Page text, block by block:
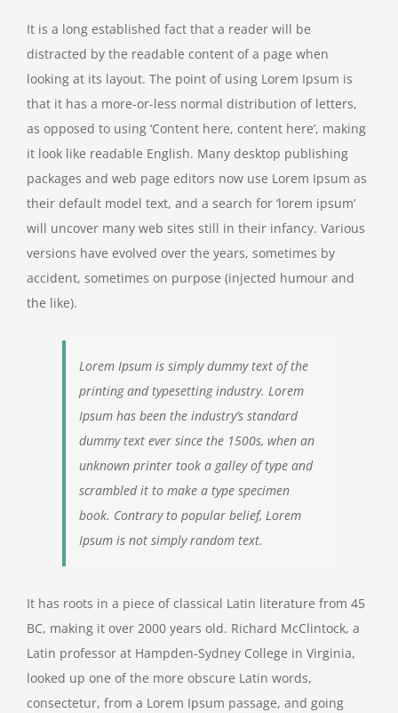
It is a long established fact that a reader will be
distracted by the readable content of a page when
looking at its layout. The point of using Lorem Ipsum is
that it has a more-or-less normal distribution of letters,
as opposed to using ‘Content here, content here’, making
it look like readable English. Many desktop publishing
packages and web page editors now use Lorem Ipsum as
their default model text, and a search for ‘lorem ipsum’
will uncover many web sites still in their infancy. Various
versions have evolved over the years, sometimes by
accident, sometimes on purpose (injected humour and
the like).
Lorem Ipsum is simply dummy text of the
printing and typesetting industry. Lorem
Ipsum has been the industry’s standard
dummy text ever since the 1500s, when an
unknown printer took a galley of type and
scrambled it to make a type specimen
book. Contrary to popular belief, Lorem
Ipsum is not simply random text.
It has roots in a piece of classical Latin literature from 45
BC, making it over 2000 years old. Richard McClintock, a
Latin professor at Hampden-Sydney College in Virginia,
looked up one of the more obscure Latin words,
consectetur, from a Lorem Ipsum passage, and going